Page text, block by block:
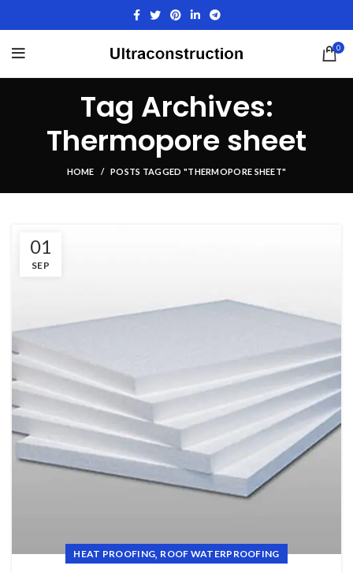
0
Tag Archives:
Thermopore sheet
HOME POSTS TAGGED "THERMOPORE SHEET"
01
SEP
HEAT PROOFING, ROOF WATERPROOFING